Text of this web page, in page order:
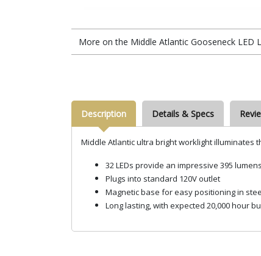
More on the Middle Atlantic Gooseneck LED
Description Details & Specs
Middle Atlantic ultra bright worklight illuminates
32 LEDs provide an impressive 395
Plugs into standard 120V outlet
Magnetic base for easy positioning in
Long lasting, with expected 20,000 hour